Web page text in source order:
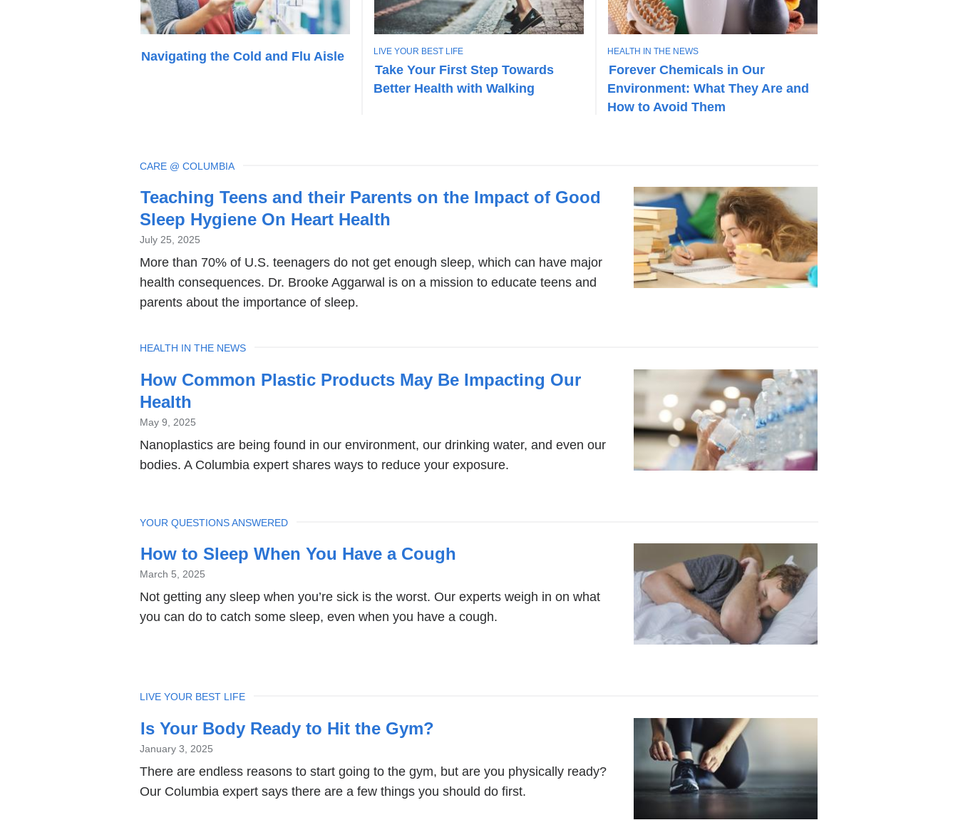
Navigating the Cold and Flu Aisle
Take Your First Step Towards
Better Health with Walking
T
O
P
I
LIVE YOUR BEST LIFE
Forever Chemicals in Our
Environment: What They Are and
How to Avoid Them
T
O
P
I
C
HEALTH IN THE NEWS
Latest
News
Teaching Teens and their Parents on the Impact of Good
Sleep Hygiene On Heart Health
July 25, 2025
More than 70% of U.S. teenagers do not get enough sleep, which can have major
health consequences. Dr. Brooke Aggarwal is on a mission to educate teens and
parents about the importance of sleep.
TOPIC
CARE @ COLUMBIA
How Common Plastic Products May Be Impacting Our
Health
May 9, 2025
Nanoplastics are being found in our environment, our drinking water, and even our
bodies. A Columbia expert shares ways to reduce your exposure.
TOPIC
HEALTH IN THE NEWS
How to Sleep When You Have a Cough
March 5, 2025
Not getting any sleep when you’re sick is the worst. Our experts weigh in on what
you can do to catch some sleep, even when you have a cough.
TOPIC
YOUR QUESTIONS ANSWERED
Is Your Body Ready to Hit the Gym?
January 3, 2025
There are endless reasons to start going to the gym, but are you physically ready?
Our Columbia expert says there are a few things you should do first.
TOPIC
LIVE YOUR BEST LIFE